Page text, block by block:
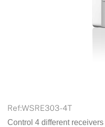
Ref:WSRE303-4T
Control 4 different